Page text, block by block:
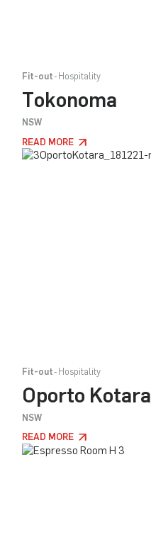
Fit-out Hospitality
Tokonoma
NSW
READ MORE
Fit-out Hospitality
Oporto Kotara
NSW
READ MORE